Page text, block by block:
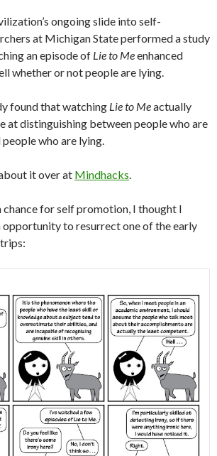
ongoing slide into self-
at Michigan State performed a study
an episode of Lie to Meenhanced
whether or not people are lying.
found that watching Lie to Meactually
at distinguishing between people who are
who are lying.
it over at Mindhacks
chance for self promotion, I thought I
opportunity to resurrect one of the early